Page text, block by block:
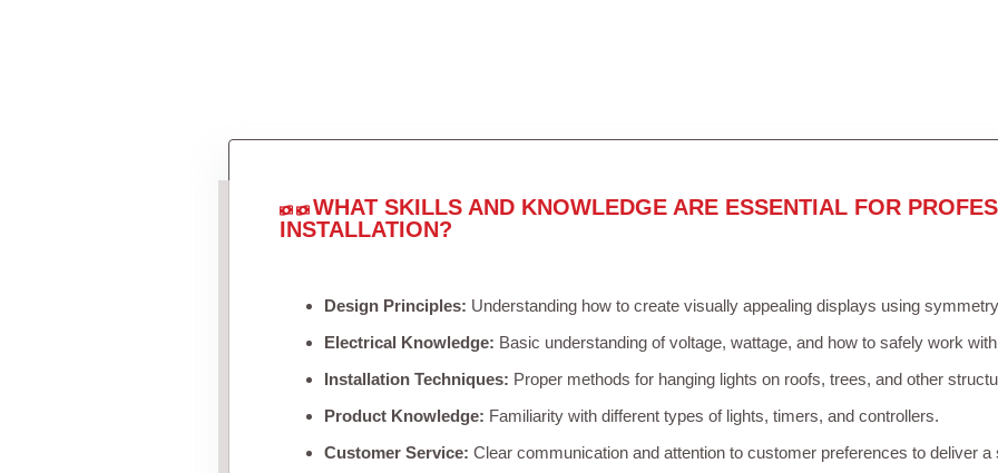
WHAT SKILLS AND KNOWLEDGE ARE ESSENTIAL FOR
INSTALLATION?
Design Principles: Understanding how to create visually appealing displays using
Electrical Knowledge: Basic understanding of voltage, wattage, and how to safely work
Installation Techniques: Proper methods for hanging lights on roofs, trees, and other
Product Knowledge: Familiarity with different types of lights, timers, and controllers.
Customer Service: Clear communication and attention to customer preferences to deliver